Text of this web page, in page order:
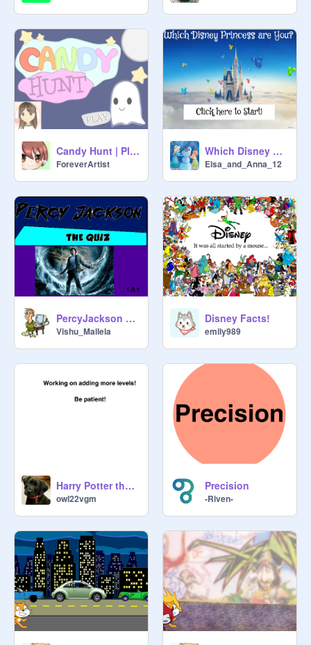
Candy Hunt | Platformer ✧
ForeverArtist
Which Disney Princess are You?
Elsa_and_Anna_12
PercyJackson The Quiz 1.0.1
Vishu_Mallela
Disney Facts!
emily989
Harry Potter themed 'Find the item'!
owl22vgm
Precision
-Riven-